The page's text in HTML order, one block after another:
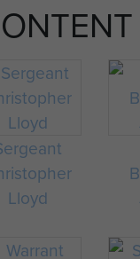
2012 and
Members of
Lloyd